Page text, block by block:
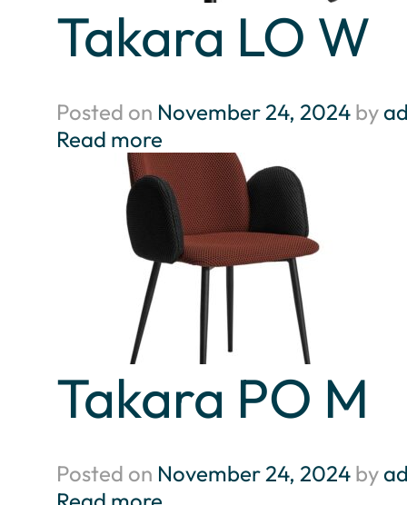
Takara LO W
Posted on November 24, 2024 by
Read more
Takara PO M
Posted on November 24, 2024 by